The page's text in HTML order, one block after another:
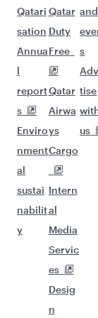
Qatari
sation
Annua
l
report
s
Enviro
nment
al
sustai
nabilit
y
Qatar
Duty
Free
Qatar
Airwa
ys
Cargo
Intern
al
Media
Servic
es
Desig
n
and
s
tise
us